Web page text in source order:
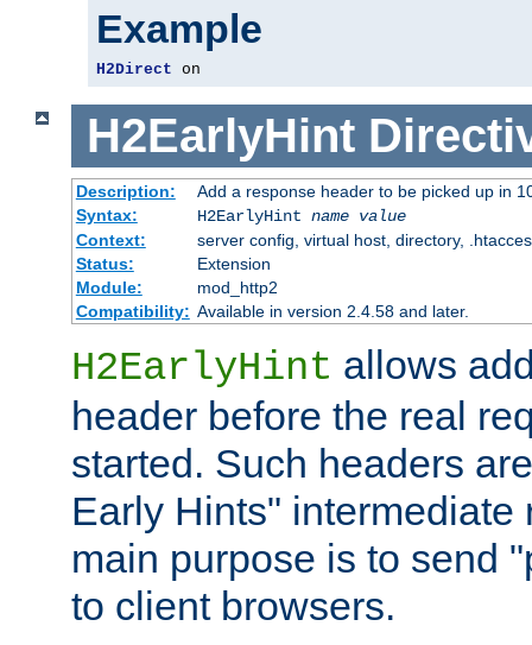
Example
H2Direct on
H2EarlyHint
Description:
Add a response header to be picked up in
Syntax:
H2EarlyHint name value
Context:
server config, virtual host, directory,
Status:
Extension
Module:
mod_http2
Compatibility: Available in version 2.4.58 and later.
H2EarlyHint allows
header before the real
started. Such headers
Early Hints" intermediate
main purpose is to send
to client browsers.